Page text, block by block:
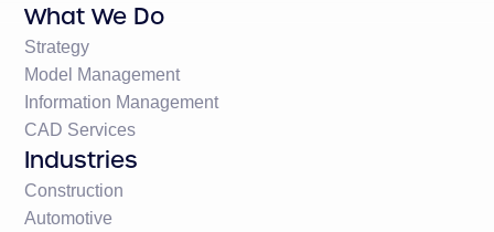
What We Do
Strategy
Model Management
Information Management
CAD Services
Industries
Construction
Automotive